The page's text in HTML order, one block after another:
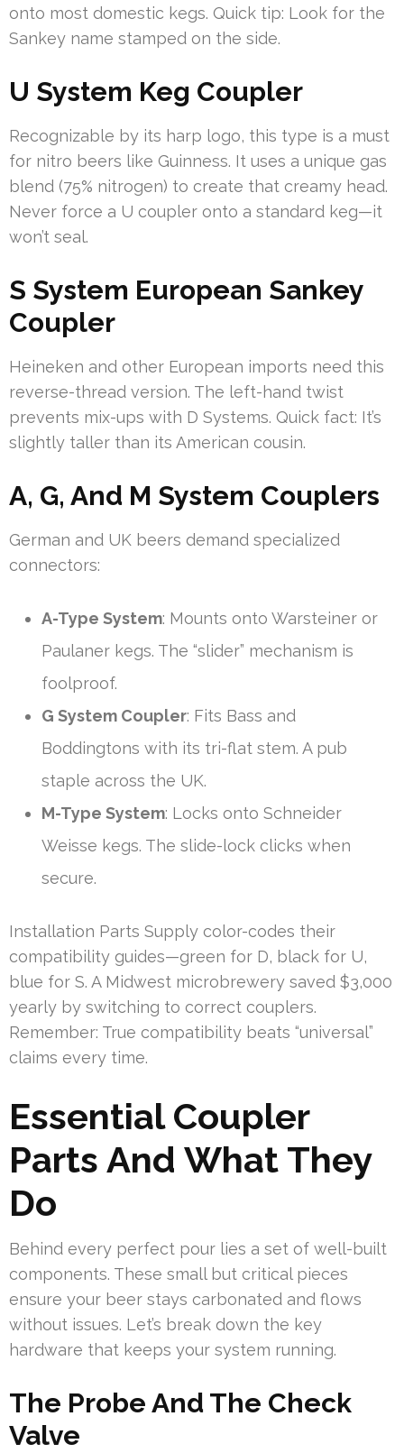
onto most domestic kegs. Quick tip: Look for the
Sankey name stamped on the side.
U System Keg Coupler
Recognizable by its harp logo, this type is a must
for nitro beers like Guinness. It uses a unique gas
blend (75% nitrogen) to create that creamy head.
Never force a U coupler onto a standard keg—it
won’t seal.
S System European Sankey
Coupler
Heineken and other European imports need this
reverse-thread version. The left-hand twist
prevents mix-ups with D Systems. Quick fact: It’s
slightly taller than its American cousin.
A, G, And M System Couplers
German and UK beers demand specialized
connectors:
A-Type System: Mounts onto Warsteiner or
Paulaner kegs. The “slider” mechanism is
foolproof.
G System Coupler: Fits Bass and
Boddingtons with its tri-flat stem. A pub
staple across the UK.
M-Type System: Locks onto Schneider
Weisse kegs. The slide-lock clicks when
secure.
Installation Parts Supply color-codes their
compatibility guides—green for D, black for U,
blue for S. A Midwest microbrewery saved $3,000
yearly by switching to correct couplers.
Remember: True compatibility beats “universal”
claims every time.
Essential Coupler
Parts And What They
Do
Behind every perfect pour lies a set of well-built
components. These small but critical pieces
ensure your beer stays carbonated and flows
without issues. Let’s break down the key
hardware that keeps your system running.
The Probe And The Check
Valve